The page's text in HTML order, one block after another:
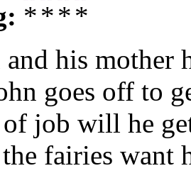
his mother
goes off to
job will he
fairies want